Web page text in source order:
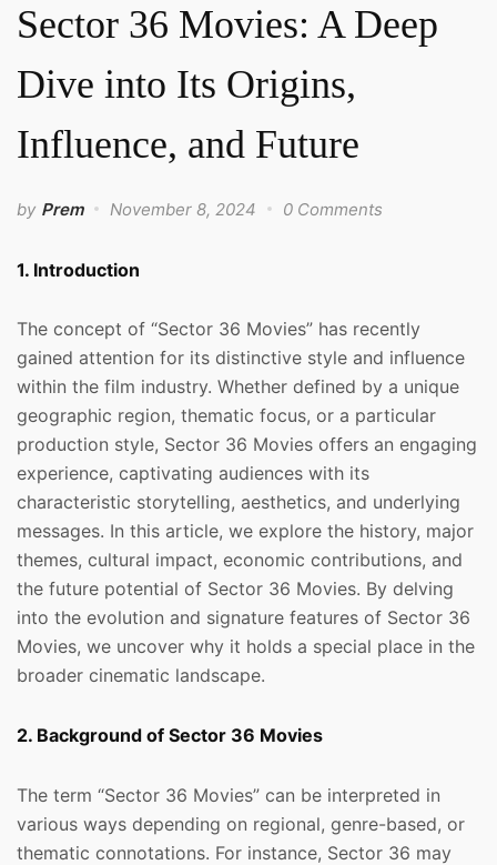
Sector 36 Movies: A Deep
Dive into Its Origins,
Influence, and Future
by Prem November 8, 2024 0 Comments
1. Introduction
The concept of “Sector 36 Movies” has recently
gained attention for its distinctive style and influence
within the film industry. Whether defined by a unique
geographic region, thematic focus, or a particular
production style, Sector 36 Movies offers an engaging
experience, captivating audiences with its
characteristic storytelling, aesthetics, and underlying
messages. In this article, we explore the history, major
themes, cultural impact, economic contributions, and
the future potential of Sector 36 Movies. By delving
into the evolution and signature features of Sector 36
Movies, we uncover why it holds a special place in the
broader cinematic landscape.
2. Background of Sector 36 Movies
The term “Sector 36 Movies” can be interpreted in
various ways depending on regional, genre-based, or
thematic connotations. For instance, Sector 36 may